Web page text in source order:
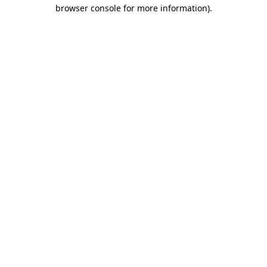
browser console for more information).